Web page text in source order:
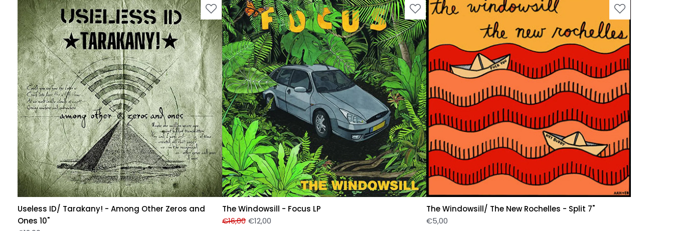
Useless ID/ Tarakany! - Among Other Zeros and
Ones 10"
The Windowsill - Focus LP
€16,00 €12,00
The Windowsill/ The New Rochelles - Split 7"
€5,00